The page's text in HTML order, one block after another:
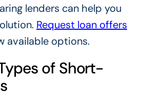
lenders can help you
Request loan offers
available options.
of Short-